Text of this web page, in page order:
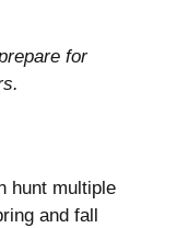
for
hunt multiple
and fall